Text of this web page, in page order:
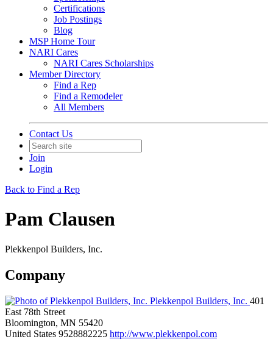
Certifications
Job Postings
Blog
MSP Home Tour
NARI Cares
NARI Cares Scholarships
Member Directory
Find a Rep
Find a Remodeler
All Members
Contact Us
Join
Login
Back to Find a Rep
Pam Clausen
Plekkenpol Builders, Inc.
Company
Plekkenpol Builders, Inc. 401
East 78th Street
Bloomington, MN 55420
United States 9528882225 http://www.plekkenpol.com